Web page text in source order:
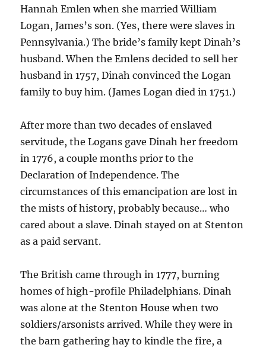
Hannah Emlen when she married William
Logan, James’s son. (Yes, there were slaves in
Pennsylvania.) The bride’s family kept Dinah’s
husband. When the Emlens decided to sell her
husband in 1757, Dinah convinced the Logan
family to buy him. (James Logan died in 1751.)
After more than two decades of enslaved
servitude, the Logans gave Dinah her freedom
in 1776, a couple months prior to the
Declaration of Independence. The
circumstances of this emancipation are lost in
the mists of history, probably because… who
cared about a slave. Dinah stayed on at Stenton
as a paid servant.
The British came through in 1777, burning
homes of high-profile Philadelphians. Dinah
was alone at the Stenton House when two
soldiers/arsonists arrived. While they were in
the barn gathering hay to kindle the fire, a